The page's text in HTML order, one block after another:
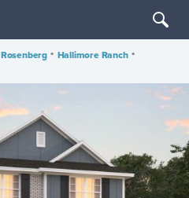
Rosenberg • Hallimore Ranch •